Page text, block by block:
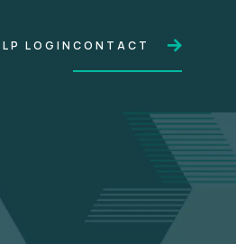
LP LOGIN CONTACT